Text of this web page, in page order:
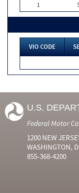
1
VIO CODE
U.S.
Federal Motor
1200 NEW
WASHINGTON,
855-368-4200